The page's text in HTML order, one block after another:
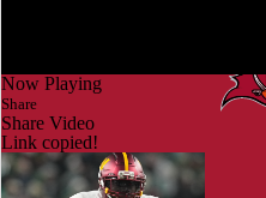
Now Playing
Share
Share Video
Link copied!